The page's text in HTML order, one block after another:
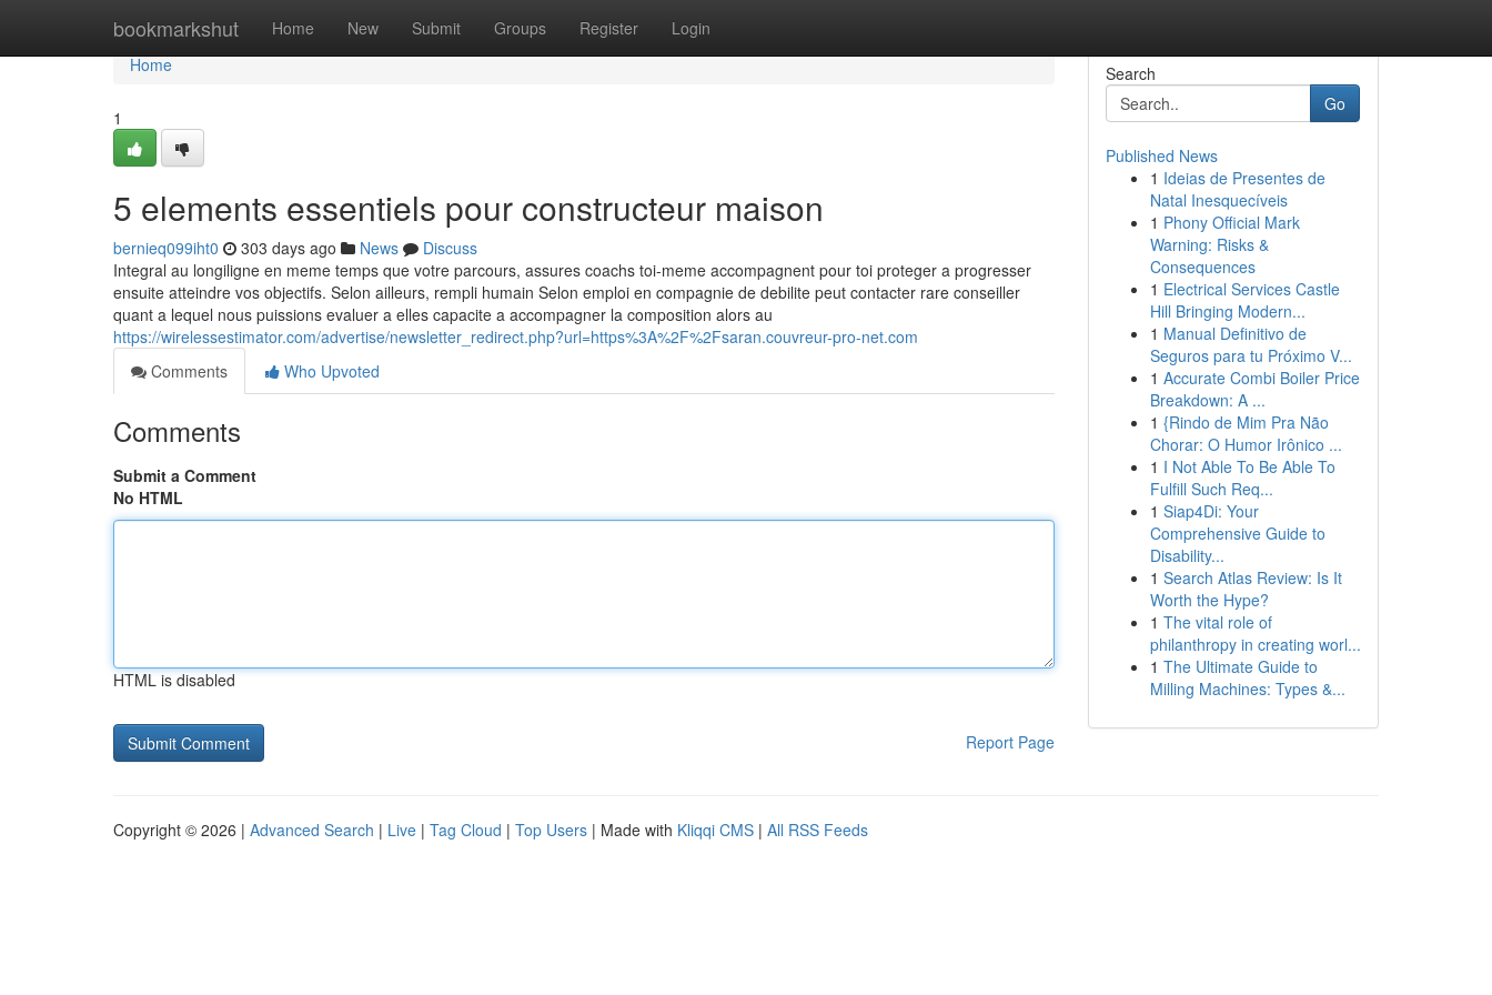
bookmarkshut Home New Submit Groups Register Login
Home
Home
1
5 elements essentiels pour constructeur maison
bernieq099iht0 303 days ago News
Discuss
Integral au longiligne en meme temps que votre parcours, assures coachs toi-meme accompagnent pour toi proteger a progresser
ensuite atteindre vos objectifs. Selon ailleurs, rempli humain Selon emploi en compagnie de debilite peut contacter rare conseiller
quant a lequel nous puissions evaluer a elles capacite a accompagner la composition alors au
https://wirelessestimator.com/advertise/newsletter_redirect.php?url=https%3A%2F%2Fsaran.couvreur-pro-net.com
Comments
Who Upvoted
Comments
Submit a Comment
No HTML
HTML is disabled
Report Page
Search
Go
Published News
1 Ideias de Presentes de
Natal Inesquecíveis
1 Phony Official Mark
Warning: Risks &
Consequences
1 Electrical Services Castle
Hill Bringing Modern...
1 Manual Definitivo de
Seguros para tu Próximo V...
1 Accurate Combi Boiler Price
Breakdown: A ...
1 {Rindo de Mim Pra Não
Chorar: O Humor Irônico ...
1 I Not Able To Be Able To
Fulfill Such Req...
1 Siap4Di: Your
Comprehensive Guide to
Disability...
1 Search Atlas Review: Is It
Worth the Hype?
1 The vital role of
philanthropy in creating worl...
1 The Ultimate Guide to
Milling Machines: Types &...
Copyright © 2026 | Advanced Search | Live | Tag Cloud | Top Users | Made with Kliqqi CMS | All RSS Feeds